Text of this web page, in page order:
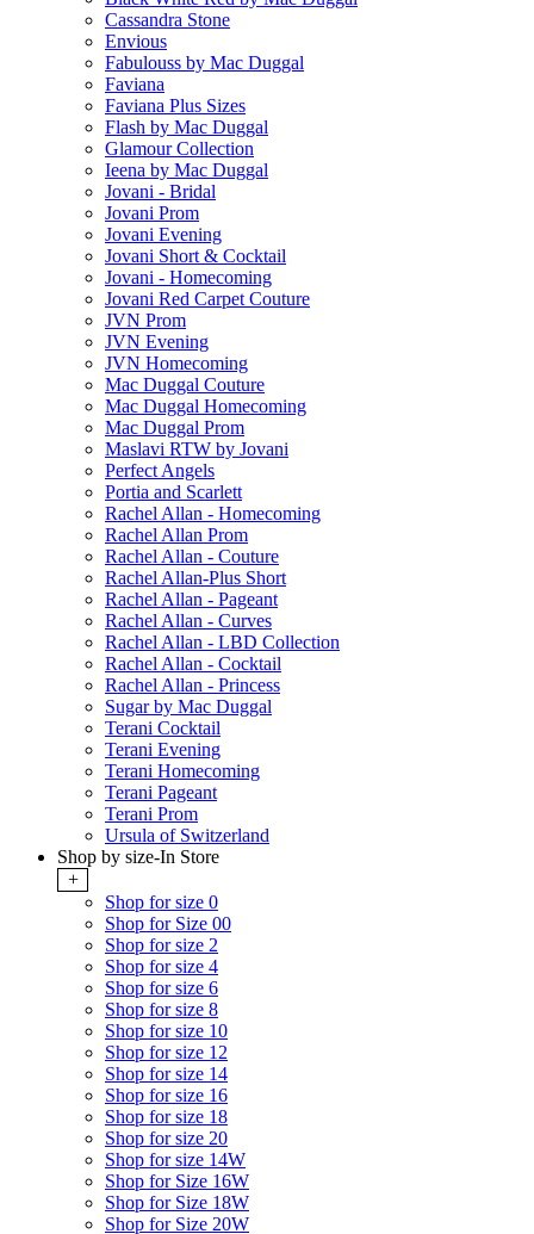
Cassandra Stone
Envious
Fabulouss by Mac Duggal
Faviana
Faviana Plus Sizes
Flash by Mac Duggal
Glamour Collection
Ieena by Mac Duggal
Jovani - Bridal
Jovani Prom
Jovani Evening
Jovani Short & Cocktail
Jovani - Homecoming
Jovani Red Carpet Couture
JVN Prom
JVN Evening
JVN Homecoming
Mac Duggal Couture
Mac Duggal Homecoming
Mac Duggal Prom
Maslavi RTW by Jovani
Perfect Angels
Portia and Scarlett
Rachel Allan - Homecoming
Rachel Allan Prom
Rachel Allan - Couture
Rachel Allan-Plus Short
Rachel Allan - Pageant
Rachel Allan - Curves
Rachel Allan - LBD Collection
Rachel Allan - Cocktail
Rachel Allan - Princess
Sugar by Mac Duggal
Terani Cocktail
Terani Evening
Terani Homecoming
Terani Pageant
Terani Prom
Ursula of Switzerland
Shop by size-In Store
+
Shop for size 0
Shop for Size 00
Shop for size 2
Shop for size 4
Shop for size 6
Shop for size 8
Shop for size 10
Shop for size 12
Shop for size 14
Shop for size 16
Shop for size 18
Shop for size 20
Shop for size 14W
Shop for Size 16W
Shop for Size 18W
Shop for Size 20W